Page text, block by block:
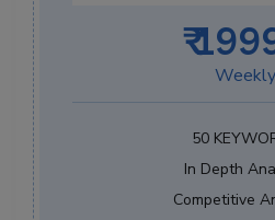
₹
Weekly
50
In Depth
Competitive